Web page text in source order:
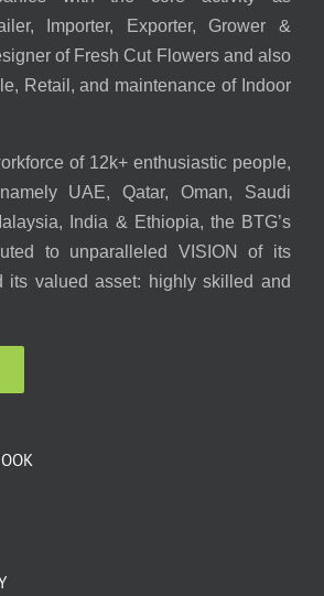
Importer, Exporter, Grower &
of Fresh Cut Flowers and also
Retail, and maintenance of Indoor
of 12k+ enthusiastic people,
UAE, Qatar, Oman, Saudi
India & Ethiopia, the BTG’s
to unparalleled VISION of its
its valued asset: highly skilled and